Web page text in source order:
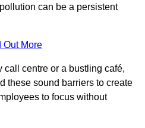
can be a persistent
Out More
centre or a bustling café,
these sound barriers to create
to focus without